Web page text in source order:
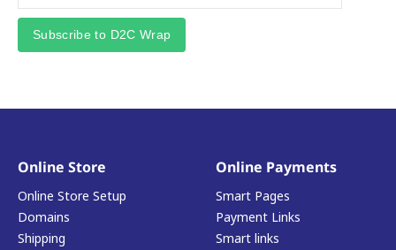
Subscribe to D2C Wrap
Online Store
Online Store Setup
Domains
Shipping
Online Payments
Smart Pages
Payment Links
Smart links